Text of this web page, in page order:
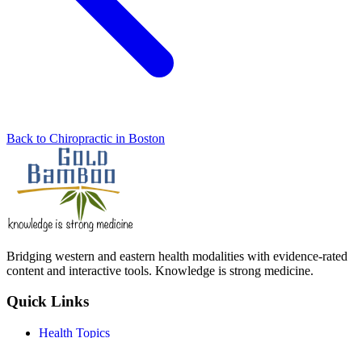
Back to Chiropractic in Boston
Bridging western and eastern health modalities with evidence-rated
content and interactive tools. Knowledge is strong medicine.
Quick Links
Health Topics